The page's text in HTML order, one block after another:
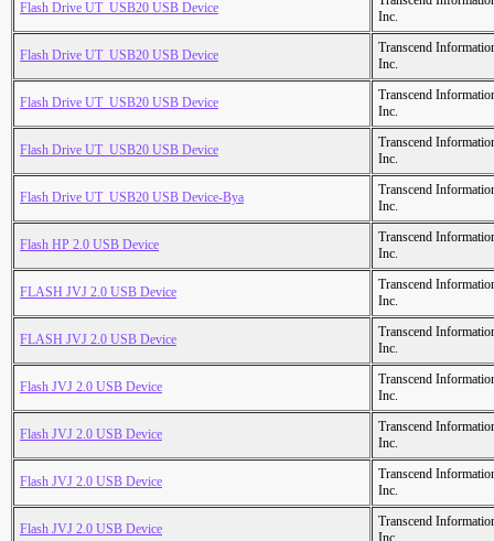
Flash Drive UT_USB20 USB Device
Inc.
Flash Drive UT_USB20 USB Device
Transcend
Inc.
Flash Drive UT_USB20 USB Device
Transcend
Inc.
Flash Drive UT_USB20 USB Device
Transcend
Inc.
Flash Drive UT_USB20 USB Device-Bya
Transcend
Inc.
Flash HP 2.0 USB Device
Transcend
Inc.
FLASH JVJ 2.0 USB Device
Transcend
Inc.
FLASH JVJ 2.0 USB Device
Transcend
Inc.
Flash JVJ 2.0 USB Device
Transcend
Inc.
Flash JVJ 2.0 USB Device
Transcend
Inc.
Flash JVJ 2.0 USB Device
Transcend
Inc.
Flash JVJ 2.0 USB Device
Transcend
Inc.